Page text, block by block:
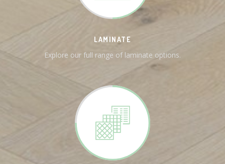
LAMINATE
Explore our full range of laminate options.